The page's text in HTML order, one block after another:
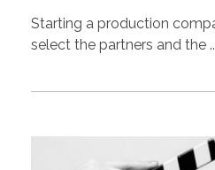
Starting a production
select the partners and the